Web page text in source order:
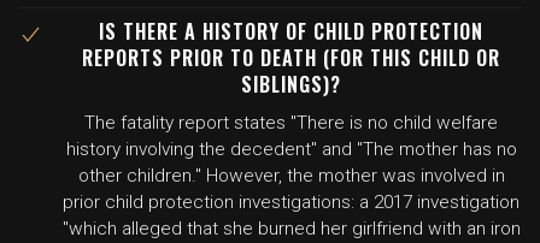
IS THERE A HISTORY OF CHILD PROTECTION
REPORTS PRIOR TO DEATH (FOR THIS CHILD OR
SIBLINGS)?
The fatality report states "There is no child welfare
history involving the decedent" and "The mother has no
other children." However, the mother was involved in
prior child protection investigations: a 2017 investigation
"which alleged that she burned her girlfriend with an iron